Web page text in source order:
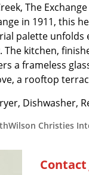
The
in 1911, this
palette unfolds
The kitchen,
a frameless
a rooftop
Dishwasher,
Christies